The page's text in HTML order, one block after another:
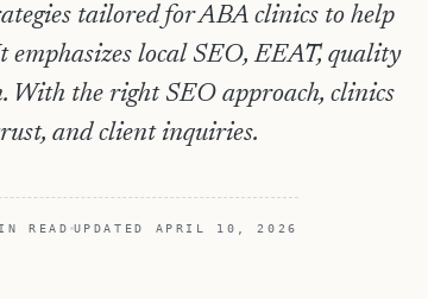
tailored for ABA clinics to help
local SEO, EEAT, quality
With the right SEO approach, clinics
and client inquiries.
READ UPDATED APRIL 10, 2026